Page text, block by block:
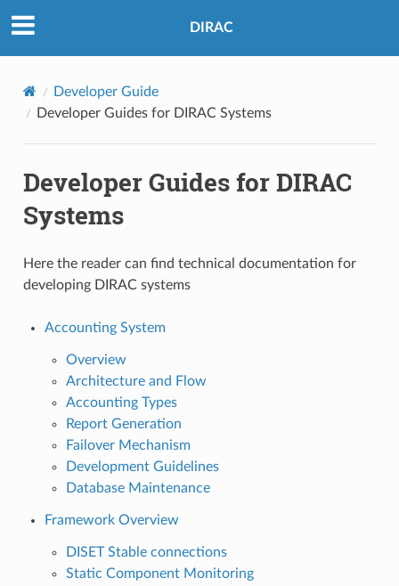
DIRAC
Developer Guide
Developer Guides for DIRAC Systems
Developer Guides for DIRAC
Systems
Here the reader can find technical documentation for
developing DIRAC systems
Accounting System
Overview
Architecture and Flow
Accounting Types
Report Generation
Failover Mechanism
Development Guidelines
Database Maintenance
Framework Overview
DISET Stable connections
Static Component Monitoring